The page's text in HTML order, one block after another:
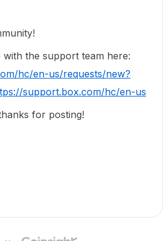
the support team here:
hc/en-us/requests/new?
support.box.com/hc/en-us
for posting!